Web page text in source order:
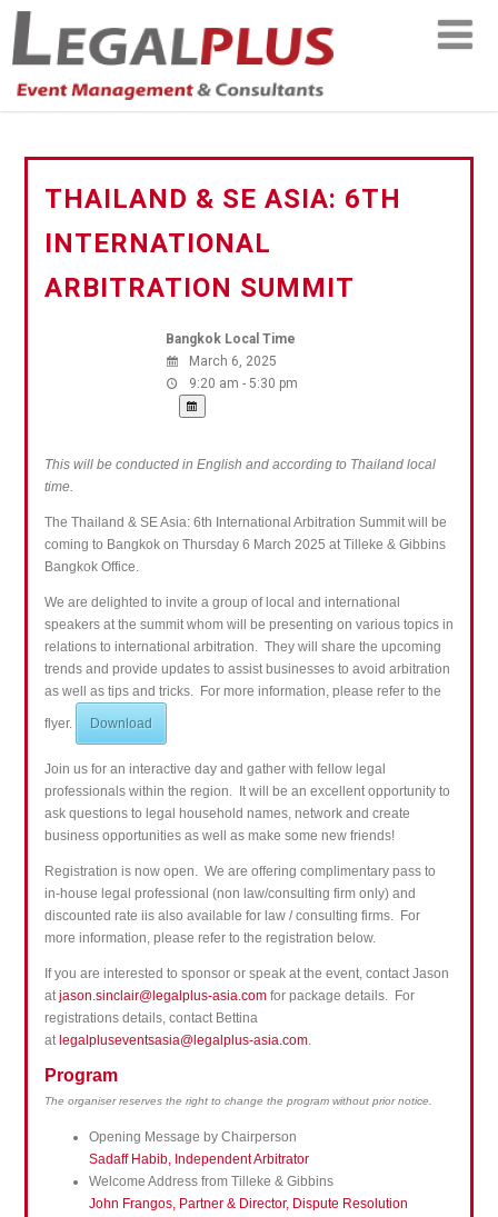
THAILAND & SE ASIA: 6TH
INTERNATIONAL
ARBITRATION SUMMIT
Bangkok Local Time
March 6, 2025
9:20 am - 5:30 pm
This will be conducted in English and according to Thailand local
time.
The Thailand & SE Asia: 6th International Arbitration Summit will be
coming to Bangkok on Thursday 6 March 2025 at Tilleke & Gibbins
Bangkok Office.
We are delighted to invite a group of local and international
speakers at the summit whom will be presenting on various topics in
relations to international arbitration. They will share the upcoming
trends and provide updates to assist businesses to avoid arbitration
as well as tips and tricks. For more information, please refer to the
flyer. Download
Join us for an interactive day and gather with fellow legal
professionals within the region. It will be an excellent opportunity to
ask questions to legal household names, network and create
business opportunities as well as make some new friends!
Registration is now open. We are offering complimentary pass to
in-house legal professional (non law/consulting firm only) and
discounted rate iis also available for law / consulting firms. For
more information, please refer to the registration below.
If you are interested to sponsor or speak at the event, contact Jason
atjason.sinclair@legalplus-asia.comfor package details. For
registrations details, contact Bettina
at legalpluseventsasia@legalplus-asia.com.
Program
The organiser reserves the right to change the program without prior notice.
Opening Message by Chairperson
Sadaff Habib, Independent Arbitrator
Welcome Address from Tilleke & Gibbins
John Frangos, Partner & Director, Dispute Resolution